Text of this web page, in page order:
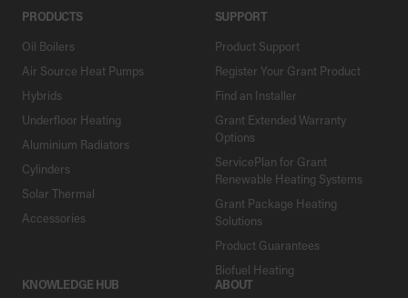
PRODUCTS
Oil Boilers
Air Source Heat Pumps
Hybrids
Underfloor Heating
Aluminium Radiators
Cylinders
Solar Thermal
Accessories
SUPPORT
Product Support
Register Your Grant Product
Find an Installer
Grant Extended Warranty
Options
ServicePlan for Grant
Renewable Heating Systems
Grant Package Heating
Solutions
Product Guarantees
Biofuel Heating
KNOWLEDGE HUB
ABOUT